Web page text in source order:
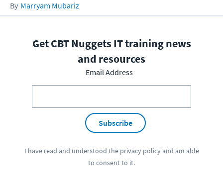
Marryam Mubariz
Get CBT Nuggets IT training news
and resources
Email Address
Subscribe
I have read and understood the privacy policyand am able
to consent to it.